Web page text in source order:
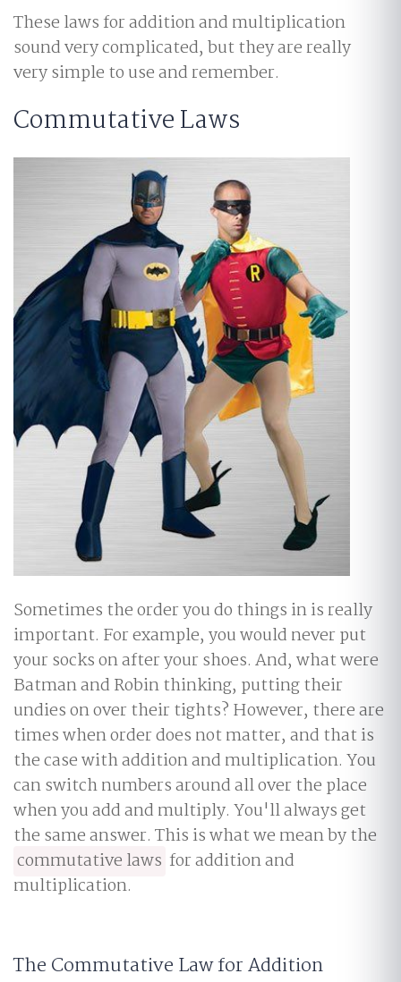
These laws for addition and multiplication
sound very complicated, but they are really
very simple to use and remember.
Commutative Laws
Sometimes the order you do things in is really
important. For example, you would never put
your socks on after your shoes. And, what were
Batman and Robin thinking, putting their
undies on over their tights? However, there are
times when order does not matter, and that is
the case with addition and multiplication. You
can switch numbers around all over the place
when you add and multiply. You'll always get
the same answer. This is what we mean by the
commutative laws for addition and
multiplication.
The Commutative Law for Addition